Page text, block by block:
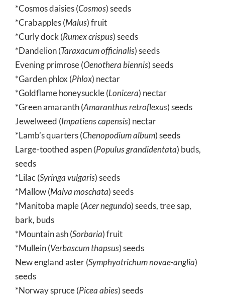
*Cosmos daisies (Cosmos) seeds
*Crabapples (Malus) fruit
*Curly dock (Rumex crispus) seeds
*Dandelion (Taraxacum officinalis) seeds
Evening primrose (Oenothera biennis) seeds
*Garden phlox (Phlox) nectar
*Goldflame honeysuckle (Lonicera) nectar
*Green amaranth (Amaranthus retroflexus) seeds
Jewelweed (Impatiens capensis) nectar
*Lamb’s quarters (Chenopodium album) seeds
Large-toothed aspen (Populus grandidentata) buds,
seeds
*Lilac (Syringa vulgaris) seeds
*Mallow (Malva moschata) seeds
*Manitoba maple (Acer negundo) seeds, tree sap,
bark, buds
*Mountain ash (Sorbaria) fruit
*Mullein (Verbascum thapsus) seeds
New england aster (Symphyotrichum novae-anglia)
seeds
*Norway spruce (Picea abies) seeds